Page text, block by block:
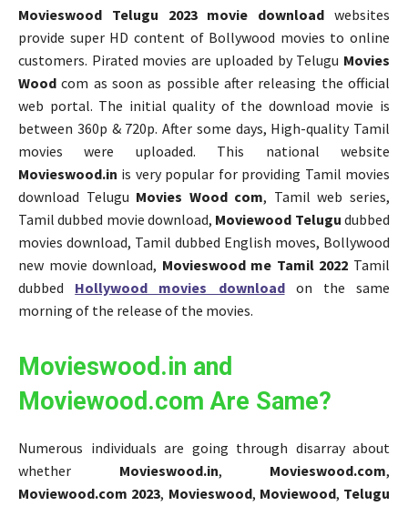
Movieswood Telugu 2023 movie download websites
provide super HD content of Bollywood movies to online
customers. Pirated movies are uploaded by Telugu Movies
Wood com as soon as possible after releasing the official
web portal. The initial quality of the download movie is
between 360p & 720p. After some days, High-quality Tamil
movies were uploaded. This national website
Movieswood.in is very popular for providing Tamil movies
download Telugu Movies Wood com, Tamil web series,
Tamil dubbed movie download, Moviewood Telugu dubbed
movies download, Tamil dubbed English moves, Bollywood
new movie download, Movieswood me Tamil 2022 Tamil
dubbed Hollywood movies downloadon the same
morning of the release of the movies.
Movieswood.in and
Moviewood.com Are Same?
Numerous individuals are going through disarray about
whether Movieswood.in, Movieswood.com,
Moviewood.com 2023, Movieswood, Moviewood, Telugu